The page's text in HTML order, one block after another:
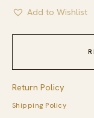
Add to Wishlist
Return Policy
Shipping Policy